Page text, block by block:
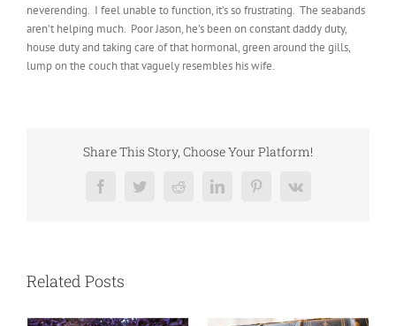
neverending. I feel unable to function, it’s so frustrating. The seabands
aren’t helping much. Poor Jason, he’s been on constant daddy duty,
house duty and taking care of that hormonal, green around the gills,
lump on the couch that vaguely resembles his wife.
Share This Story, Choose Your Platform!
FacebookTwitterRedditLinkedInPinterest
Vk
Related Posts